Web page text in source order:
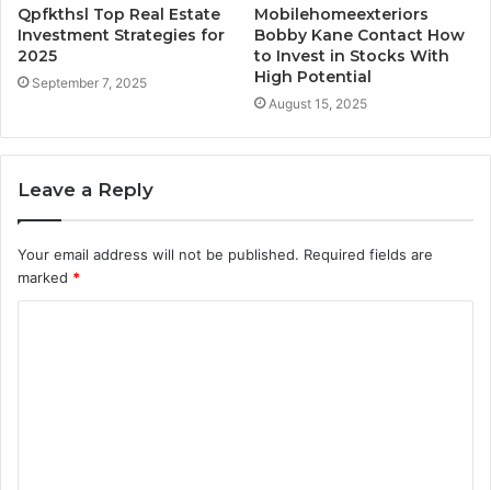
Qpfkthsl Top Real Estate
Investment Strategies for
2025
September 7, 2025
Mobilehomeexteriors
Bobby Kane Contact How
to Invest in Stocks With
High Potential
August 15, 2025
Leave a Reply
Your email address will not be published. Required fields are
marked *